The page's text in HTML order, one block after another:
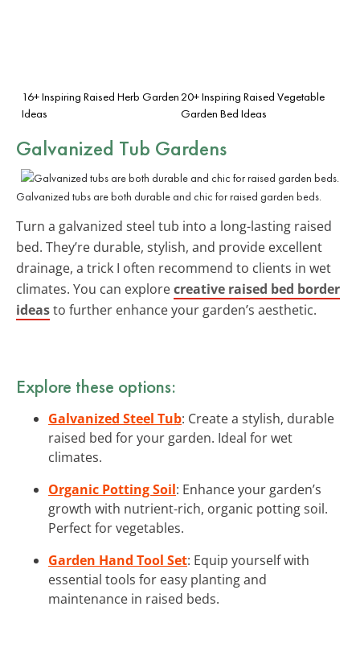
16+ Inspiring Raised Herb Garden
Ideas
20+ Inspiring Raised Vegetable
Garden Bed Ideas
Galvanized Tub Gardens
Galvanized tubs are both durable and chic for raised garden beds.
Turn a galvanized steel tub into a long-lasting raised
bed. They’re durable, stylish, and provide excellent
drainage, a trick I often recommend to clients in wet
climates. You can explorecreative raised bed border
ideasto further enhance your garden’s aesthetic.
Explore these options:
Galvanized Steel Tub: Create a stylish, durable
raised bed for your garden. Ideal for wet
climates.
Organic Potting Soil: Enhance your garden’s
growth with nutrient-rich, organic potting soil.
Perfect for vegetables.
Garden Hand Tool Set: Equip yourself with
essential tools for easy planting and
maintenance in raised beds.